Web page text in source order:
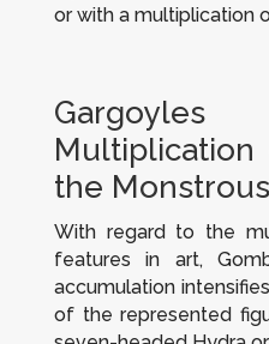
or with a multiplication
the
With regard to the
features in art,
accumulation
of the represented